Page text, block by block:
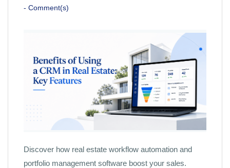
- Comment(s)
Discover how real estate workflow automation and
portfolio management software boost your sales.